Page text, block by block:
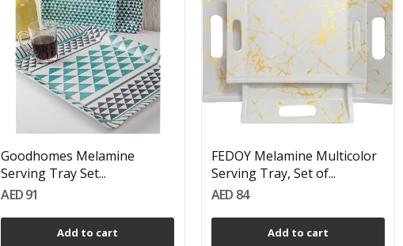
Goodhomes Melamine
Serving Tray Set...
AED 91
Add to cart
FEDOY Melamine Multicolor
Serving Tray, Set of...
AED 84
Add to cart